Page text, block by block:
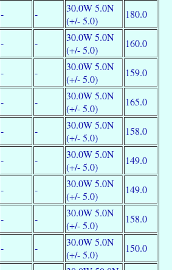
- -
30.0W 5.0N
(+/- 5.0)
180.0
- -
30.0W 5.0N
(+/- 5.0)
160.0
- -
30.0W 5.0N
(+/- 5.0)
159.0
- -
30.0W 5.0N
(+/- 5.0)
165.0
- -
30.0W 5.0N
(+/- 5.0)
158.0
- -
30.0W 5.0N
(+/- 5.0)
149.0
- -
30.0W 5.0N
(+/- 5.0)
149.0
- -
30.0W 5.0N
(+/- 5.0)
158.0
- -
30.0W 5.0N
(+/- 5.0)
150.0